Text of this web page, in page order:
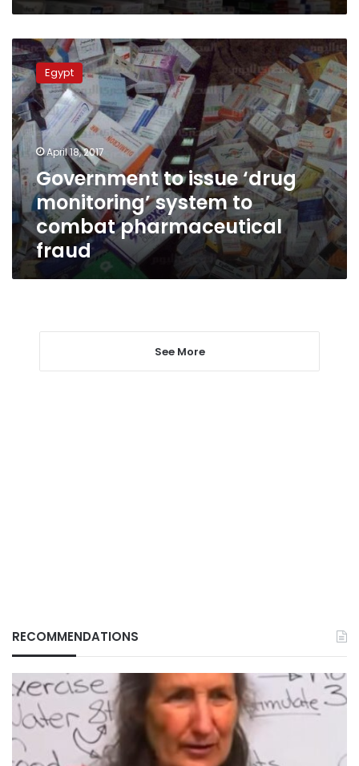
Government
to
issue
‘drug
monitoring’
system
to
combat
pharmaceutical
fraud
Egypt
April 18, 2017
Government to issue ‘drug
monitoring’ system to
combat pharmaceutical
fraud
See More
RECOMMENDATIONS